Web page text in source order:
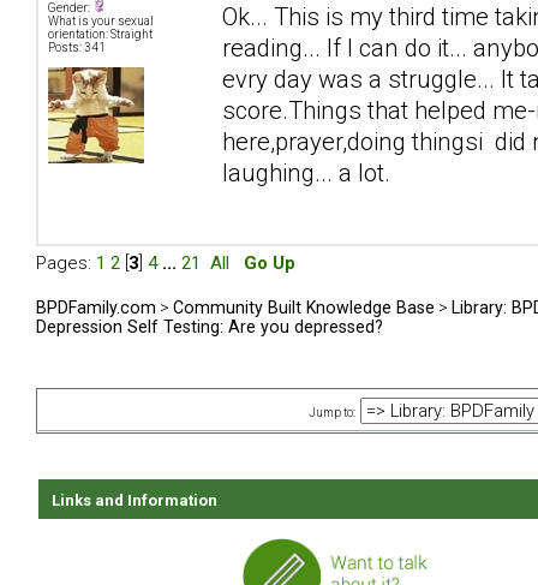
Gender:
What is your sexual
orientation: Straight
Posts: 341
Ok... This is my third time
reading... If I can do it...
evry day was a struggle... It
score.Things that helped
here,prayer,doing thingsi did
laughing... a lot.
Pages: 1 2 3 4 ... 21 All Go Up
BPDFamily.com > Community Built Knowledge Base > Library:
Depression Self Testing: Are you depressed?
Jump to:
Links and Information